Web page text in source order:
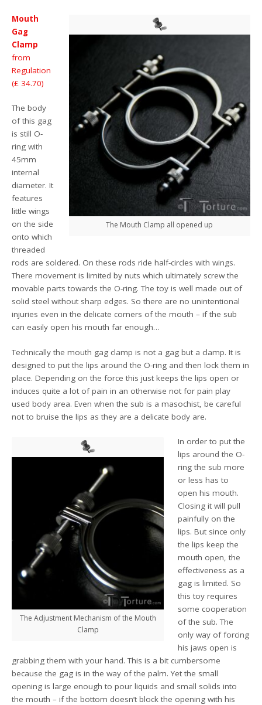
The Mouth Clamp all opened up
Mouth
Gag
Clamp
from
Regulation
(£ 34.70)
The body
of this gag
is still O-
ring with
45mm
internal
diameter. It
features
little wings
on the side
onto which
threaded
rods are soldered. On these rods ride half-circles with wings.
There movement is limited by nuts which ultimately screw the
movable parts towards the O-ring. The toy is well made out of
solid steel without sharp edges. So there are no unintentional
injuries even in the delicate corners of the mouth – if the sub
can easily open his mouth far enough…
Technically the mouth gag clamp is not a gag but a clamp. It is
designed to put the lips around the O-ring and then lock them in
place. Depending on the force this just keeps the lips open or
induces quite a lot of pain in an otherwise not for pain play
used body area. Even when the sub is a masochist, be careful
not to bruise the lips as they are a delicate body are.
The Adjustment Mechanism of the Mouth
Clamp
In order to put the
lips around the O-
ring the sub more
or less has to
open his mouth.
Closing it will pull
painfully on the
lips. But since only
the lips keep the
mouth open, the
effectiveness as a
gag is limited. So
this toy requires
some cooperation
of the sub. The
only way of forcing
his jaws open is
grabbing them with your hand. This is a bit cumbersome
because the gag is in the way of the palm. Yet the small
opening is large enough to pour liquids and small solids into
the mouth – if the bottom doesn’t block the opening with his